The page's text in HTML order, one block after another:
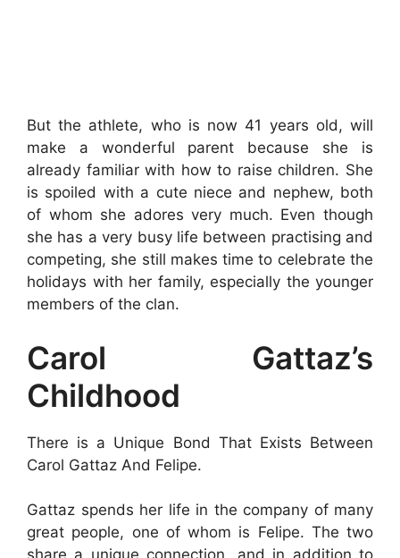
But the athlete, who is now 41 years old, will
make a wonderful parent because she is
already familiar with how to raise children. She
is spoiled with a cute niece and nephew, both
of whom she adores very much. Even though
she has a very busy life between practising and
competing, she still makes time to celebrate the
holidays with her family, especially the younger
members of the clan.
Carol Gattaz’s
Childhood
There is a Unique Bond That Exists Between
Carol Gattaz And Felipe.
Gattaz spends her life in the company of many
great people, one of whom is Felipe. The two
share a unique connection, and in addition to